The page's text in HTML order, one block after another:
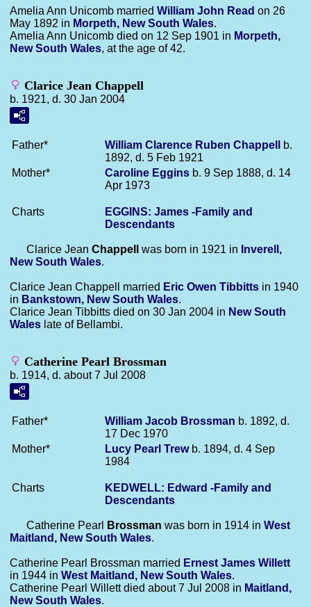
Amelia Ann Unicomb married William John Read on 26
May 1892 in Morpeth, New South Wales.
Amelia Ann Unicomb died on 12 Sep 1901 in Morpeth,
New South Wales, at the age of 42.
Clarice Jean Chappell
b. 1921, d. 30 Jan 2004
Father* William Clarence Ruben Chappell
b.
1892, d. 5 Feb 1921
Mother*
Caroline Eggins b. 9 Sep 1888, d. 14
Apr 1973
Charts
EGGINS: James -Family and
Descendants
Clarice Jean Chappell was born in 1921 in Inverell,
New South Wales.
Clarice Jean Chappell married Eric Owen Tibbitts in 1940
in Bankstown, New South Wales.
Clarice Jean Tibbitts died on 30 Jan 2004 in New South
Wales late of Bellambi.
Catherine Pearl Brossman
b. 1914, d. about 7 Jul 2008
Father* William Jacob Brossman b. 1892, d.
17 Dec 1970
Mother*
Lucy Pearl Trewb. 1894, d. 4 Sep
1984
Charts
KEDWELL: Edward -Family and
Descendants
Catherine Pearl Brossman was born in 1914 in West
Maitland, New South Wales.
Catherine Pearl Brossman married Ernest James Willett
in 1944 in West Maitland, New South Wales.
Catherine Pearl Willett died about 7 Jul 2008 in Maitland,
New South Wales.